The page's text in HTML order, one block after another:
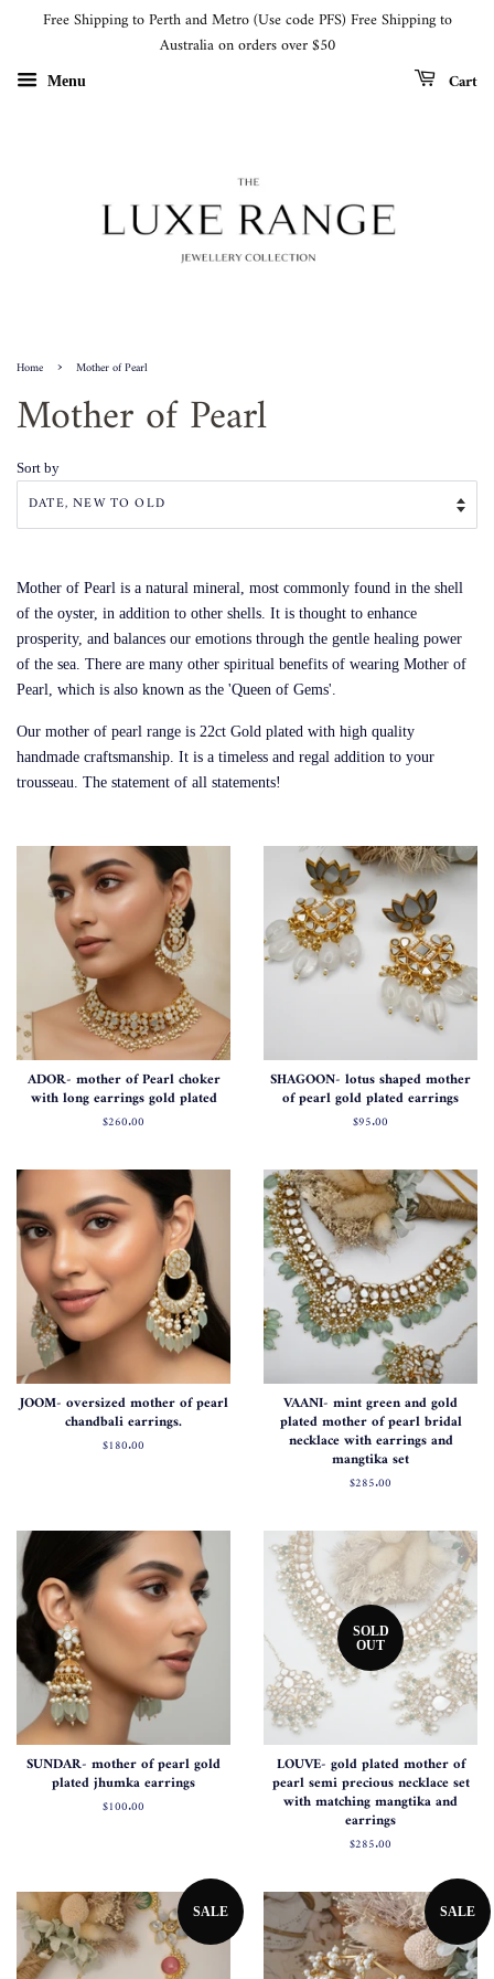
Free Shipping to Perth and Metro (Use code PFS) Free Shipping to
Australia on orders over $50
Menu Cart
Home › Mother of Pearl
Mother of Pearl
Sort by
Mother of Pearl is a natural mineral, most commonly found in the shell
of the oyster, in addition to other shells. It is thought to enhance
prosperity, and balances our emotions through the gentle healing power
of the sea. There are many other spiritual benefits of wearing Mother of
Pearl, which is also known as the 'Queen of Gems'.
Our mother of pearl range is 22ct Gold plated with high quality
handmade craftsmanship. It is a timeless and regal addition to your
trousseau. The statement of all statements!
ADOR- mother of Pearl choker
with long earrings gold plated
Regular
$260.00
SHAGOON- lotus shaped mother
of pearl gold plated earrings
Regular
$95.00
JOOM- oversized mother of pearl
chandbali earrings.
Regular
$180.00
VAANI- mint green and gold
plated mother of pearl bridal
necklace with earrings and
mangtika set
Regular
$285.00
SUNDAR- mother of pearl gold
plated jhumka earrings
Regular
$100.00
SOLD
OUT
LOUVE- gold plated mother of
pearl semi precious necklace set
with matching mangtika and
earrings
Regular
$285.00
SALE SALE